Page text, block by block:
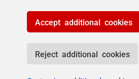
Accept additional cookies
Reject additional cookies